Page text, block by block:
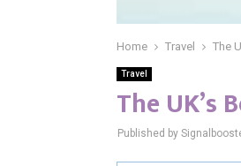
Home Travel The
Travel
The UK’s
Published by